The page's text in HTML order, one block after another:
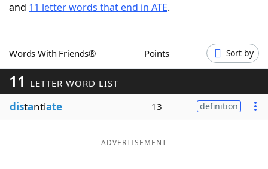
Word GamesHelpers
Word ListMaker
Blog
and 11 letter words that end in ATE.
Words With Friends® Points Sort by
11 LETTER WORD LIST
distantiate 13 definition
ADVERTISEMENT